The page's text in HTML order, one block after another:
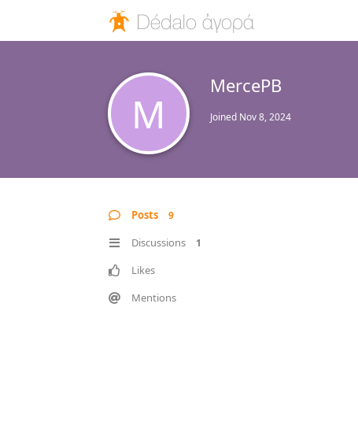
M
MercePB
Joined Nov 8, 2024
Posts 9
Discussions 1
Likes
Mentions